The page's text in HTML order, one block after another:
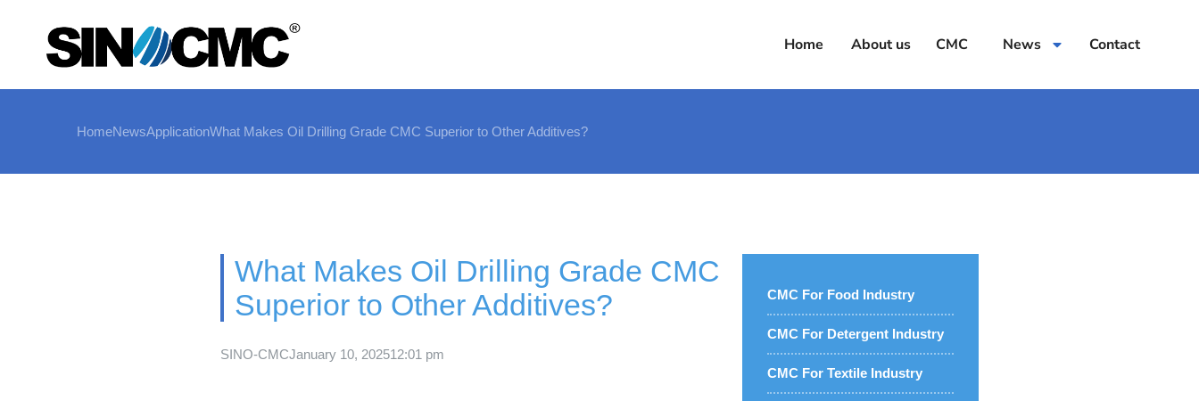
Home About us CMC News Contact
HomeNewsApplicationWhat Makes Oil Drilling Grade CMC Superior to Other Additives?
What Makes Oil Drilling Grade CMC
Superior to Other Additives?
SINO-CMCJanuary 10, 202512:01 pm
CMC For Food Industry
CMC For Detergent Industry
CMC For Textile Industry